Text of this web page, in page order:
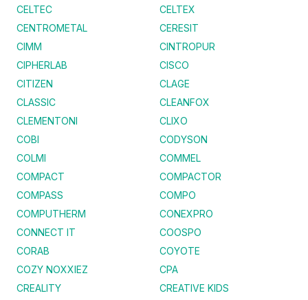
CELTEC
CELTEX
CENTROMETAL
CERESIT
CIMM
CINTROPUR
CIPHERLAB
CISCO
CITIZEN
CLAGE
CLASSIC
CLEANFOX
CLEMENTONI
CLIXO
COBI
CODYSON
COLMI
COMMEL
COMPACT
COMPACTOR
COMPASS
COMPO
COMPUTHERM
CONEXPRO
CONNECT IT
COOSPO
CORAB
COYOTE
COZY NOXXIEZ
CPA
CREALITY
CREATIVE KIDS